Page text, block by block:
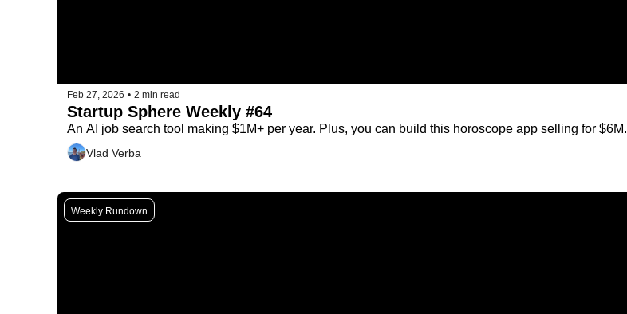
Feb 27, 2026 • 2 min read
Startup Sphere Weekly #64
An AI job search tool making $1M+ per year. Plus, you can build this horoscope app selling for $6M.
Vlad Verba
Weekly Rundown